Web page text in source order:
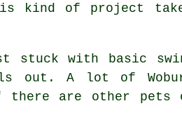
kind of project
stuck with basic
out. A lot of
if there are other